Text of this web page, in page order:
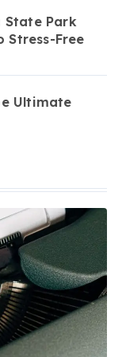
State Park
Stress-Free
Ultimate